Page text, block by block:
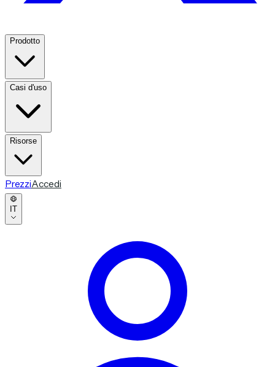
Prodotto
Casi d'uso
Risorse
PrezziAccedi
IT